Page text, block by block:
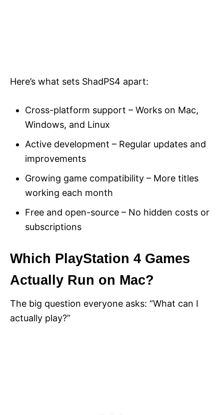
Here’s what sets ShadPS4 apart:
Cross-platform support – Works on Mac,
Windows, and Linux
Active development – Regular updates and
improvements
Growing game compatibility – More titles
working each month
Free and open-source – No hidden costs or
subscriptions
Which PlayStation 4 Games
Actually Run on Mac?
The big question everyone asks: “What can I
actually play?”